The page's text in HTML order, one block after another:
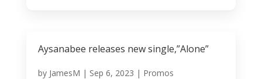
Aysanabee releases new single,”Alone”
by JamesM | Sep 6, 2023 | Promos